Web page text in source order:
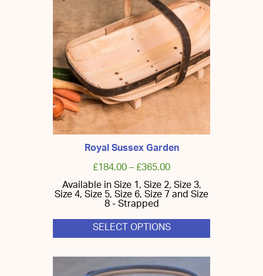
Royal Sussex Garden
£184.00–£365.00
Available in Size 1, Size 2, Size 3,
Size 4, Size 5, Size 6, Size 7 and Size
8 - Strapped
SELECT OPTIONS
This
has
multiple